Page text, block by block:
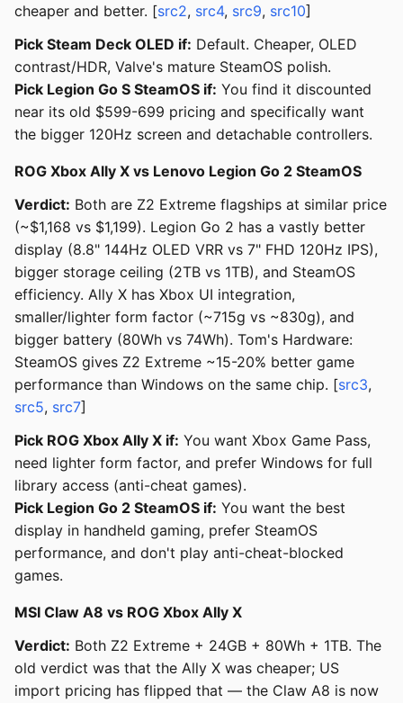
cheaper and better. [src2, src4, src9, src10]
Pick Steam Deck OLED if: Default. Cheaper, OLED
contrast/HDR, Valve's mature SteamOS polish.
Pick Legion Go S SteamOS if: You find it discounted
near its old $599-699 pricing and specifically want
the bigger 120Hz screen and detachable controllers.
ROG Xbox Ally X vs Lenovo Legion Go 2 SteamOS
Verdict: Both are Z2 Extreme flagships at similar price
(~$1,168 vs $1,199). Legion Go 2 has a vastly better
display (8.8" 144Hz OLED VRR vs 7" FHD 120Hz IPS),
bigger storage ceiling (2TB vs 1TB), and SteamOS
efficiency. Ally X has Xbox UI integration,
smaller/lighter form factor (~715g vs ~830g), and
bigger battery (80Wh vs 74Wh). Tom's Hardware:
SteamOS gives Z2 Extreme ~15-20% better game
performance than Windows on the same chip. [src3,
src5, src7]
Pick ROG Xbox Ally X if: You want Xbox Game Pass,
need lighter form factor, and prefer Windows for full
library access (anti-cheat games).
Pick Legion Go 2 SteamOS if: You want the best
display in handheld gaming, prefer SteamOS
performance, and don't play anti-cheat-blocked
games.
MSI Claw A8 vs ROG Xbox Ally X
Verdict: Both Z2 Extreme + 24GB + 80Wh + 1TB. The
old verdict was that the Ally X was cheaper; US
import pricing has flipped that — the Claw A8 is now